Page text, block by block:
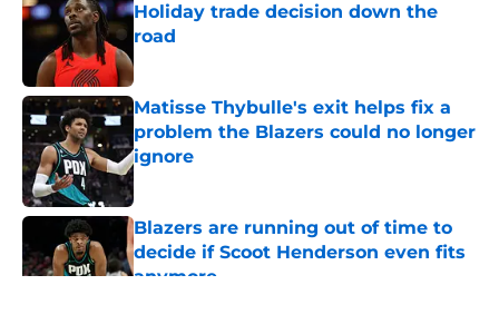
Holiday trade decision down the
road
Matisse Thybulle's exit helps fix a
problem the Blazers could no longer
ignore
Published by on Invalid Date
Blazers are running out of time to
decide if Scoot Henderson even fits
anymore